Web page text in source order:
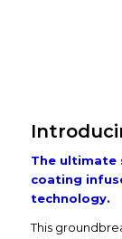
The
coating
technology.
This